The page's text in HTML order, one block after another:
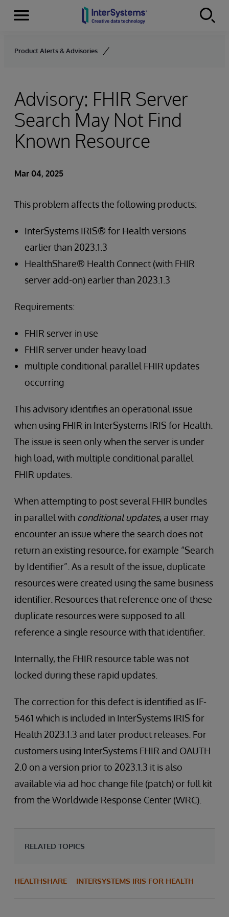
Skip to content
Menu
Product Alerts & Advisories
Advisory: FHIR Server
Search May Not Find
Known Resource
Mar 04, 2025
This problem affects the following products:
InterSystems IRIS® for Health versions
earlier than 2023.1.3
HealthShare® Health Connect (with FHIR
server add-on) earlier than 2023.1.3
Requirements:
FHIR server in use
FHIR server under heavy load
multiple conditional parallel FHIR updates
occurring
This advisory identifies an operational issue
when using FHIR in InterSystems IRIS for Health.
The issue is seen only when the server is under
high load, with multiple conditional parallel
FHIR updates.
When attempting to post several FHIR bundles
in parallel with conditional updates, a user may
encounter an issue where the search does not
return an existing resource, for example “Search
by Identifier”. As a result of the issue, duplicate
resources were created using the same business
identifier. Resources that reference one of these
duplicate resources were supposed to all
reference a single resource with that identifier.
Internally, the FHIR resource table was not
locked during these rapid updates.
The correction for this defect is identified as IF-
5461 which is included in InterSystems IRIS for
Health 2023.1.3 and later product releases. For
customers using InterSystems FHIR and OAUTH
2.0 on a version prior to 2023.1.3 it is also
available via ad hoc change file (patch) or full kit
from the Worldwide Response Center (WRC).
RELATED TOPICS
HEALTHSHARE INTERSYSTEMS IRIS FOR HEALTH